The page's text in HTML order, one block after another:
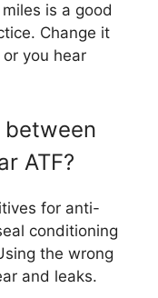
is a good
Change it
you hear
between
ATF?
for anti-
conditioning
the wrong
and leaks.